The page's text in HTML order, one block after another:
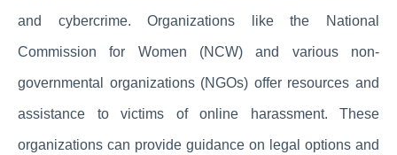
and cybercrime. Organizations like the National
Commission for Women (NCW) and various non-
governmental organizations (NGOs) offer resources and
assistance to victims of online harassment. These
organizations can provide guidance on legal options and